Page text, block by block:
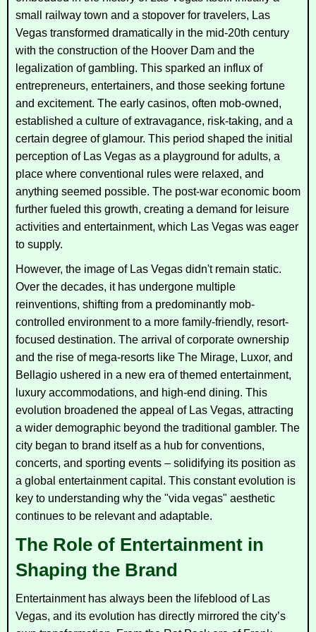
small railway town and a stopover for travelers, Las
Vegas transformed dramatically in the mid-20th century
with the construction of the Hoover Dam and the
legalization of gambling. This sparked an influx of
entrepreneurs, entertainers, and those seeking fortune
and excitement. The early casinos, often mob-owned,
established a culture of extravagance, risk-taking, and a
certain degree of glamour. This period shaped the initial
perception of Las Vegas as a playground for adults, a
place where conventional rules were relaxed, and
anything seemed possible. The post-war economic boom
further fueled this growth, creating a demand for leisure
activities and entertainment, which Las Vegas was eager
to supply.
However, the image of Las Vegas didn't remain static.
Over the decades, it has undergone multiple
reinventions, shifting from a predominantly mob-
controlled environment to a more family-friendly, resort-
focused destination. The arrival of corporate ownership
and the rise of mega-resorts like The Mirage, Luxor, and
Bellagio ushered in a new era of themed entertainment,
luxury accommodations, and high-end dining. This
evolution broadened the appeal of Las Vegas, attracting
a wider demographic beyond the traditional gambler. The
city began to brand itself as a hub for conventions,
concerts, and sporting events – solidifying its position as
a global entertainment capital. This constant evolution is
key to understanding why the "vida vegas" aesthetic
continues to be relevant and adaptable.
The Role of Entertainment in
Shaping the Brand
Entertainment has always been the lifeblood of Las
Vegas, and its evolution has directly mirrored the city’s